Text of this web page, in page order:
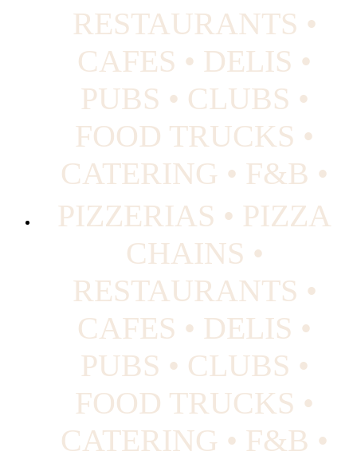
RESTAURANTS •
CAFES • DELIS •
PUBS • CLUBS •
FOOD TRUCKS •
CATERING • F&B •
PIZZERIAS • PIZZA
CHAINS •
RESTAURANTS •
CAFES • DELIS •
PUBS • CLUBS •
FOOD TRUCKS •
CATERING • F&B •